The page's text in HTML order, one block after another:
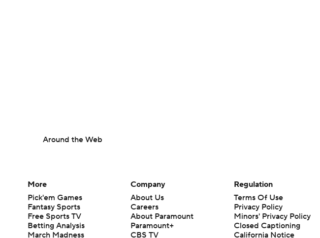
Around the Web
More
Pick'em Games
Fantasy Sports
Free Sports TV
Betting Analysis
March Madness
Company
About Us
Careers
About Paramount
Paramount+
CBS TV
Regulation
Terms Of Use
Privacy Policy
Minors' Privacy Policy
Closed Captioning
California Notice